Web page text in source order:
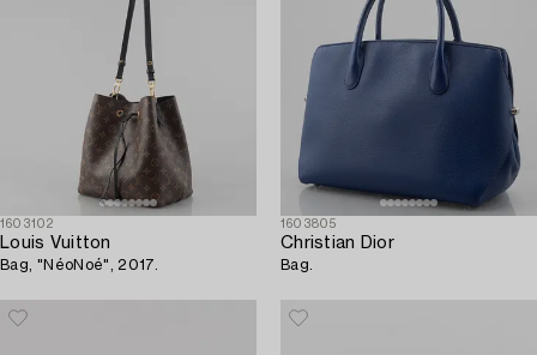
1603102
Louis Vuitton
Bag, "NéoNoé", 2017.
1603805
Christian Dior
Bag.